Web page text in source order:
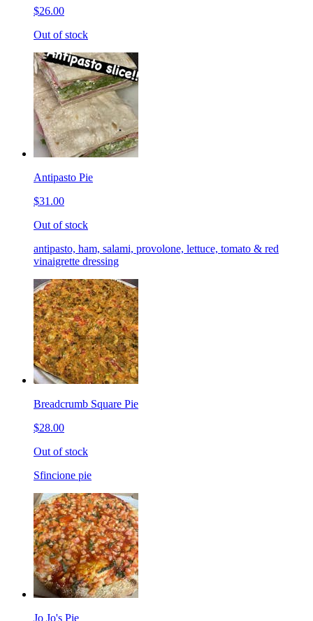
$26.00
Out of stock
Antipasto Pie
$31.00
Out of stock
antipasto, ham, salami, provolone, lettuce, tomato & red
vinaigrette dressing
Breadcrumb Square Pie
$28.00
Out of stock
Sfincione pie
Jo Jo's Pie